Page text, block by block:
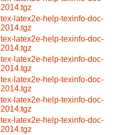
2014.tgz
tex-latex2e-help-texinfo-doc-
2014.tgz
tex-latex2e-help-texinfo-doc-
2014.tgz
tex-latex2e-help-texinfo-doc-
2014.tgz
tex-latex2e-help-texinfo-doc-
2014.tgz
tex-latex2e-help-texinfo-doc-
2014.tgz
tex-latex2e-help-texinfo-doc-
2014.tgz